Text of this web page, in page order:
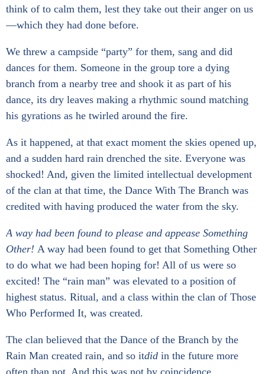
think of to calm them, lest they take out their anger on us
—which they had done before.
We threw a campside “party” for them, sang and did
dances for them. Someone in the group tore a dying
branch from a nearby tree and shook it as part of his
dance, its dry leaves making a rhythmic sound matching
his gyrations as he twirled around the fire.
As it happened, at that exact moment the skies opened up,
and a sudden hard rain drenched the site. Everyone was
shocked! And, given the limited intellectual development
of the clan at that time, the Dance With The Branch was
credited with having produced the water from the sky.
A way had been found to please and appease Something
Other! A way had been found to get that Something Other
to do what we had been hoping for! All of us were so
excited! The “rain man” was elevated to a position of
highest status. Ritual, and a class within the clan of Those
Who Performed It, was created.
The clan believed that the Dance of the Branch by the
Rain Man created rain, and so itdid in the future more